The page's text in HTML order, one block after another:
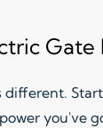
Gate
different.
you've